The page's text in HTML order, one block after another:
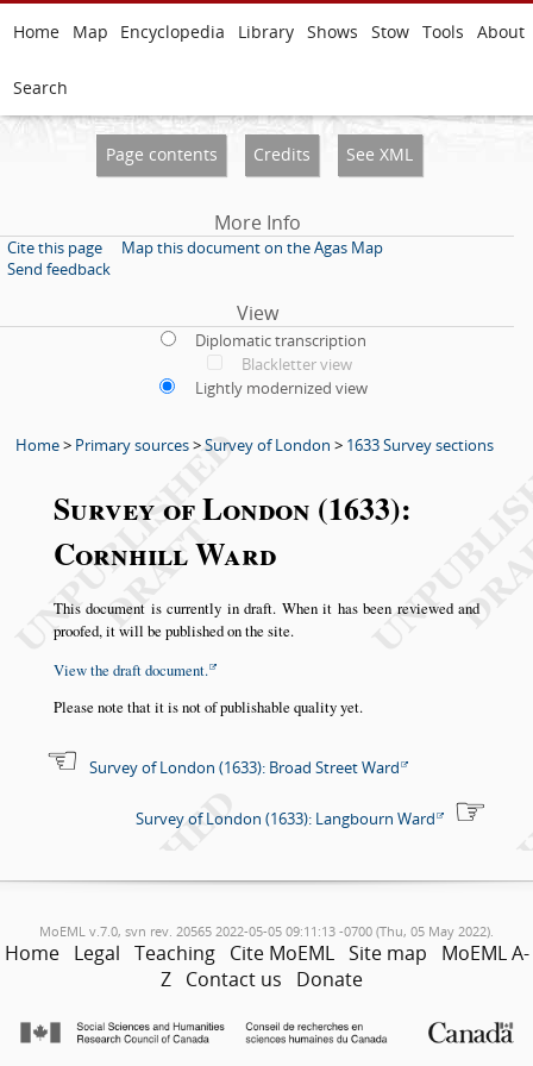
Home Map Encyclopedia Library Shows Stow Tools About
Search
Page contents Credits See XML
More Info
Cite this page
Map this document on the Agas Map
Send feedback
View
Diplomatic transcription
Blackletter view
Lightly modernized view
Home> Primary sources>Survey of London > 1633 Survey sections
Survey of London (1633):
Cornhill Ward
This document is currently in draft. When it has been reviewed and
proofed, it will be published on the site.
View the draft document.
Please note that it is not of publishable quality yet.
Survey of London (1633): Broad Street Ward
Survey of London (1633): Langbourn Ward
MoEML v.7.0, svn rev. 20565 2022-05-05 09:11:13 -0700 (Thu, 05 May 2022).
Home Legal Teaching Cite MoEML Site map
MoEML A-
Z Contact us Donate